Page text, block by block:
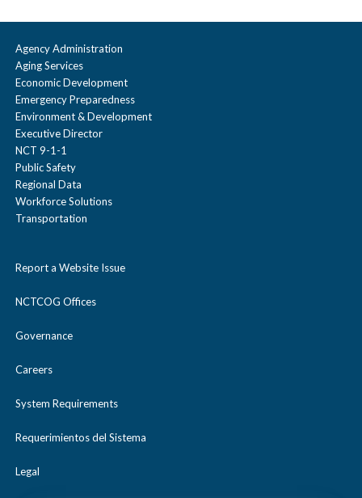
Agency Administration
Aging Services
Economic Development
Emergency Preparedness
Environment & Development
Executive Director
NCT 9-1-1
Public Safety
Regional Data
Workforce Solutions
Transportation
Report a Website Issue
NCTCOG Offices
Governance
Careers
System Requirements
Requerimientos del Sistema
Legal